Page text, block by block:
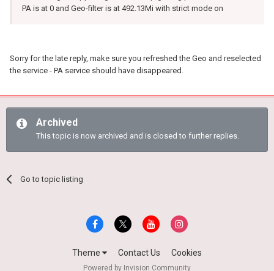
PA is at 0 and Geo-filter is at 492.13Mi with strict mode on
Sorry for the late reply, make sure you refreshed the Geo and reselected
the service - PA service should have disappeared.
Archived
This topic is now archived and is closed to further replies.
Go to topic listing
Theme Contact Us Cookies
Powered by Invision Community